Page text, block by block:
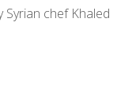
chef Khaled